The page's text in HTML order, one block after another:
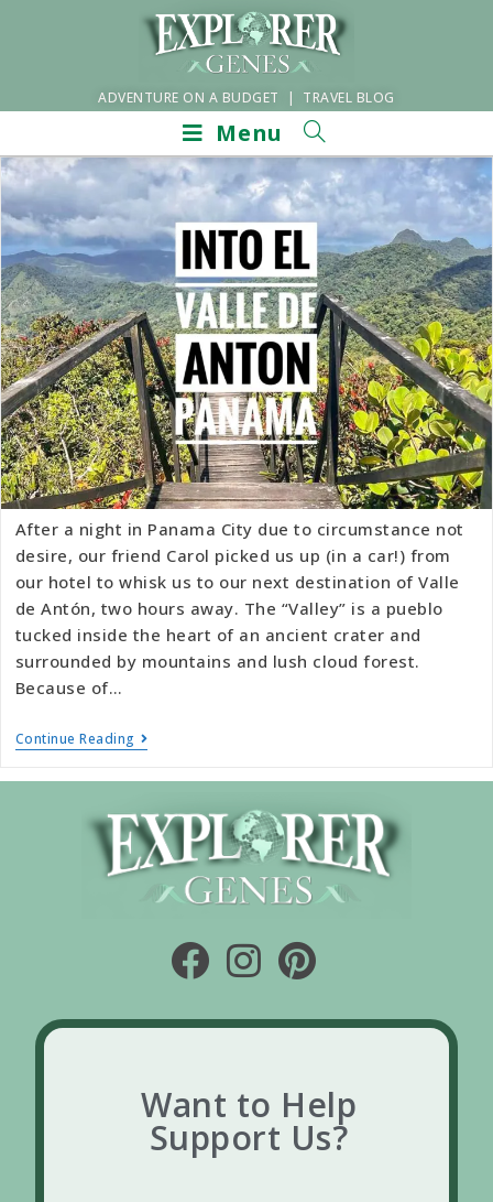
ADVENTURE ON A BUDGET | TRAVEL BLOG
Menu
After a night in Panama City due to circumstance not
desire, our friend Carol picked us up (in a car!) from
our hotel to whisk us to our next destination of Valle
de Antón, two hours away. The “Valley” is a pueblo
tucked inside the heart of an ancient crater and
surrounded by mountains and lush cloud forest.
Because of…
Continue Reading
Want to Help
Support Us?